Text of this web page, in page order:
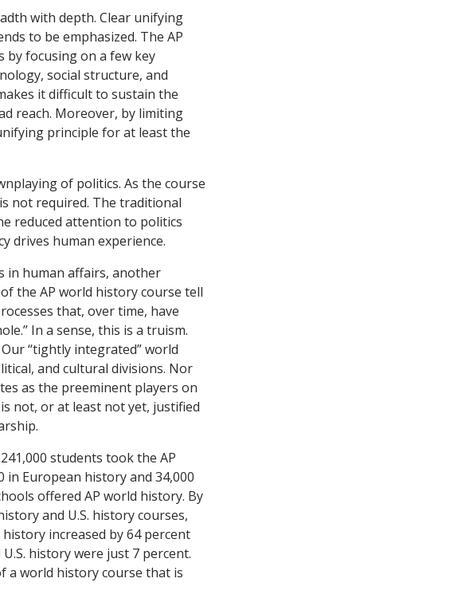
with depth. Clear unifying
to be emphasized. The AP
focusing on a few key
social structure, and
it difficult to sustain the
reach. Moreover, by limiting
principle for at least the
of politics. As the course
not required. The traditional
reduced attention to politics
drives human experience.
in human affairs, another
the AP world history course tell
that, over time, have
In a sense, this is a truism.
“tightly integrated” world
and cultural divisions. Nor
as the preeminent players on
not, or at least not yet, justified
students took the AP
in European history and 34,000
offered AP world history. By
and U.S. history courses,
increased by 64 percent
history were just 7 percent.
a world history course that is